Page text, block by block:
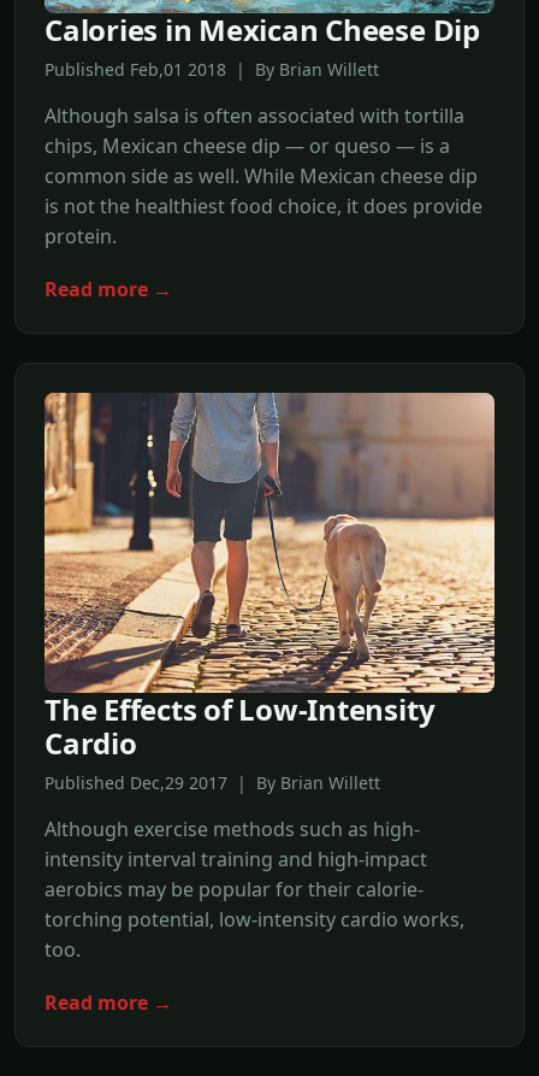
Calories in Mexican Cheese Dip
Published Feb,01 2018 | By Brian Willett
Although salsa is often associated with tortilla
chips, Mexican cheese dip — or queso — is a
common side as well. While Mexican cheese dip
is not the healthiest food choice, it does provide
protein.
Read more →
The Effects of Low-Intensity
Cardio
Published Dec,29 2017 | By Brian Willett
Although exercise methods such as high-
intensity interval training and high-impact
aerobics may be popular for their calorie-
torching potential, low-intensity cardio works,
too.
Read more →